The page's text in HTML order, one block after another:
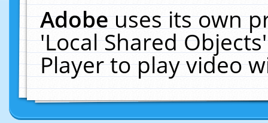
Adobeuses its own
'Local Shared
Player to play video